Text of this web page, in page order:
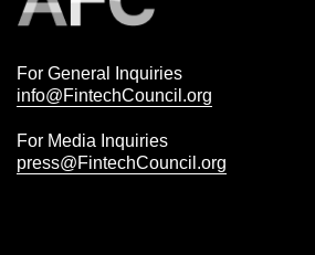
For General Inquiries
info@FintechCouncil.org
For Media Inquiries
press@FintechCouncil.org